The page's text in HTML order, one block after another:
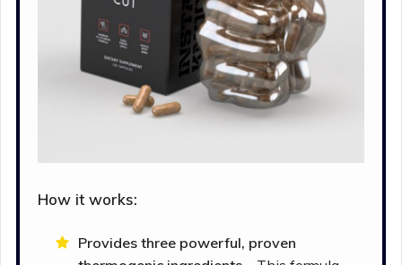
How it works:
Provides three powerful, proven